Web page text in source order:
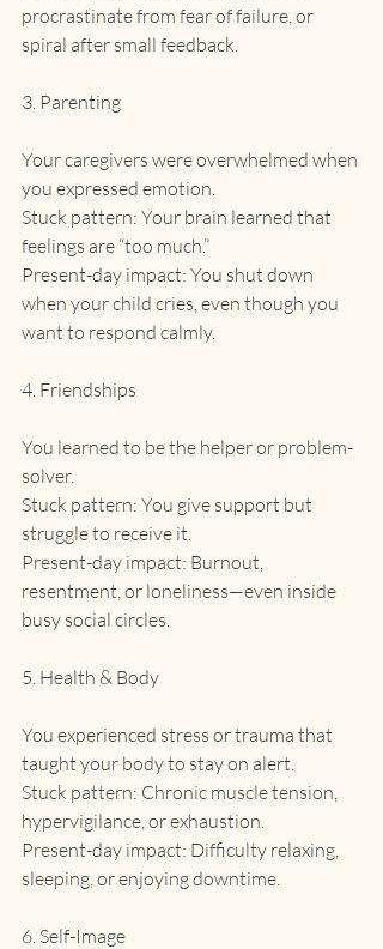
procrastinate from fear of failure, or
spiral after small feedback.
3. Parenting
Your caregivers were overwhelmed when
you expressed emotion.
Stuck pattern: Your brain learned that
feelings are “too much.”
Present-day impact: You shut down
when your child cries, even though you
want to respond calmly.
4. Friendships
You learned to be the helper or problem-
solver.
Stuck pattern: You give support but
struggle to receive it.
Present-day impact: Burnout,
resentment, or loneliness—even inside
busy social circles.
5. Health & Body
You experienced stress or trauma that
taught your body to stay on alert.
Stuck pattern: Chronic muscle tension,
hypervigilance, or exhaustion.
Present-day impact: Difficulty relaxing,
sleeping, or enjoying downtime.
6. Self-Image